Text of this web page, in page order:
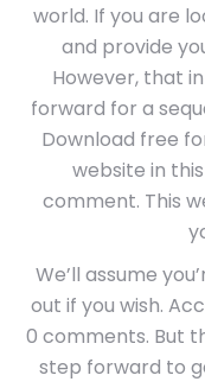
world. If you are
and provide
However, that
forward for a
Download free
website in
comment. This
We’ll assume
out if you wish.
0 comments. But
step forward to